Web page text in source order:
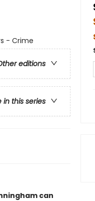
- Crime
editions
in this series
can